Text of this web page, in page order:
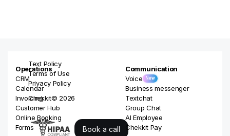
Operations
CRM
Calendar
Invoicing
Customer Hub
Online Booking
Forms
Book a call
Chekkit© 2026
Text Policy
Terms of Use
Privacy Policy
Communication
Voice
New
Business messenger
Textchat
Group Chat
AI Employee
Chekkit Pay